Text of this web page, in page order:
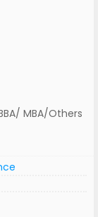
MBA/Others